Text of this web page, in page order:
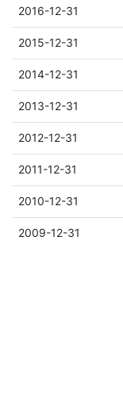
2016-12-31
2015-12-31
2014-12-31
2013-12-31
2012-12-31
2011-12-31
2010-12-31
2009-12-31